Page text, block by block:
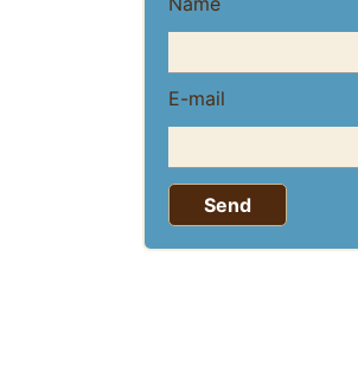
E-mail